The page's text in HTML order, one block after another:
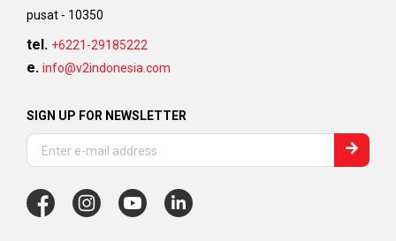
pusat - 10350
tel. +6221-29185222
e. info@v2indonesia.com
SIGN UP FOR NEWSLETTER